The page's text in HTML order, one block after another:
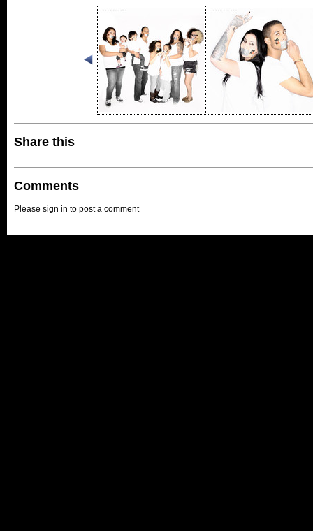
Share this
Comments
Please sign in to post a comment